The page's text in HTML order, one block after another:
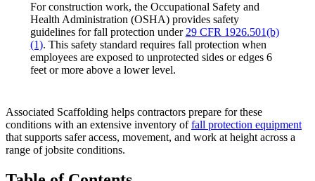
For construction work, the Occupational Safety and
Health Administration (OSHA) provides safety
guidelines for fall protection under 29 CFR 1926.501(b)
(1). This safety standard requires fall protection when
employees are exposed to unprotected sides or edges 6
feet or more above a lower level.
Associated Scaffolding helps contractors prepare for these
conditions with an extensive inventory offall protection equipment
that supports safer access, movement, and work at height across a
range of jobsite conditions.